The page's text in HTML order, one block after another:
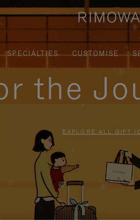
SPECIALTIES CUSTOMISE
the
EXPLORE ALL GIFT